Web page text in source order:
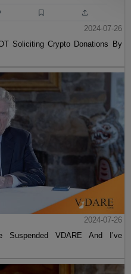
2024-07-26
Soliciting Crypto Donations By
2024-07-26
Suspended VDARE And I’ve